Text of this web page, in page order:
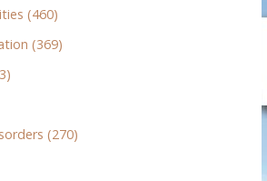
(460)
(369)
(270)